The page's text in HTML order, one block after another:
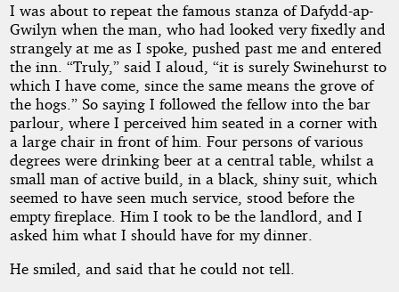
I was about to repeat the famous stanza of Dafydd-ap-
Gwilyn when the man, who had looked very fixedly and
strangely at me as I spoke, pushed past me and entered
the inn. “Truly,” said I aloud, “it is surely Swinehurst to
which I have come, since the same means the grove of
the hogs.” So saying I followed the fellow into the bar
parlour, where I perceived him seated in a corner with
a large chair in front of him. Four persons of various
degrees were drinking beer at a central table, whilst a
small man of active build, in a black, shiny suit, which
seemed to have seen much service, stood before the
empty fireplace. Him I took to be the landlord, and I
asked him what I should have for my dinner.
He smiled, and said that he could not tell.